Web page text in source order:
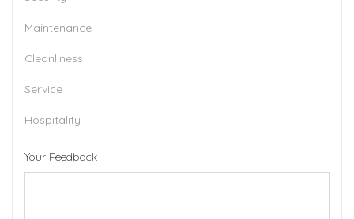
Maintenance
Cleanliness
Service
Hospitality
Your Feedback